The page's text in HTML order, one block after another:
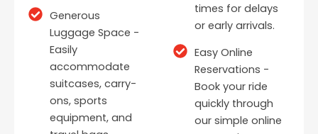
Generous
Luggage Space -
Easily
accommodate
suitcases, carry-
ons, sports
equipment, and
times for delays
or early arrivals.
Easy Online
Reservations -
Book your ride
quickly through
our simple online